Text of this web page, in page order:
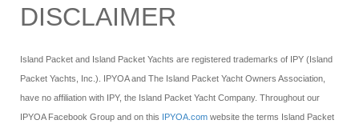
DISCLAIMER
Island Packet and Island Packet Yachts are registered trademarks of IPY (Island
Packet Yachts, Inc.). IPYOA and The Island Packet Yacht Owners Association,
have no affiliation with IPY, the Island Packet Yacht Company. Throughout our
IPYOA Facebook Group and on this IPYOA.com website the terms Island Packet